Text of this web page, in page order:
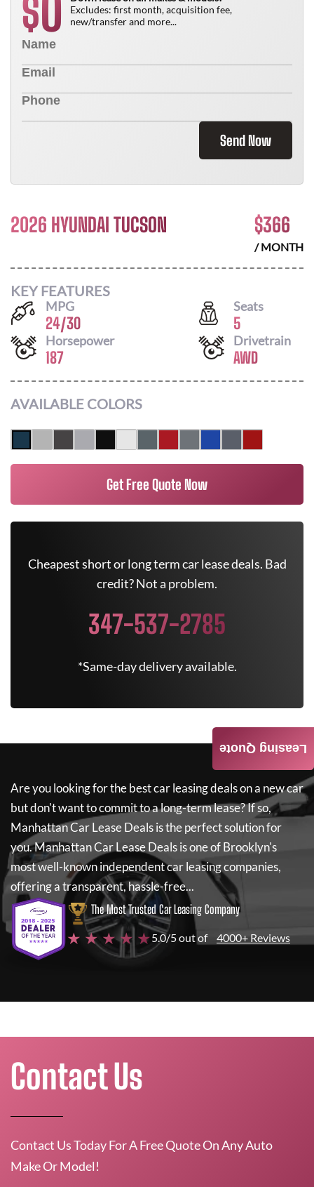
$0
Excludes: first month, acquisition fee,
new/transfer and more...
Send Now
2026 HYUNDAI TUCSON $366
/ MONTH
KEY FEATURES
MPG
24/30
Seats
5
Horsepower
187
Drivetrain
AWD
AVAILABLE COLORS
Get Free Quote Now
Cheapest short or long term car lease deals. Bad
credit? Not a problem.
347-537-2785
*Same-day delivery available.
Are you looking for the best car leasing deals on a new car
but don't want to commit to a long-term lease? If so,
Manhattan Car Lease Dealsis the perfect solution for
you.Manhattan Car Lease Dealsis one of Brooklyn's
most well-known independent car leasing companies,
offering a transparent, hassle-free...
The Most Trusted Car Leasing Company
★ ★ ★ ★ ★5.0/5 out of 4000+ Reviews
Leasing Quote
Contact Us
Contact Us Today For A Free Quote On Any Auto
Make Or Model!